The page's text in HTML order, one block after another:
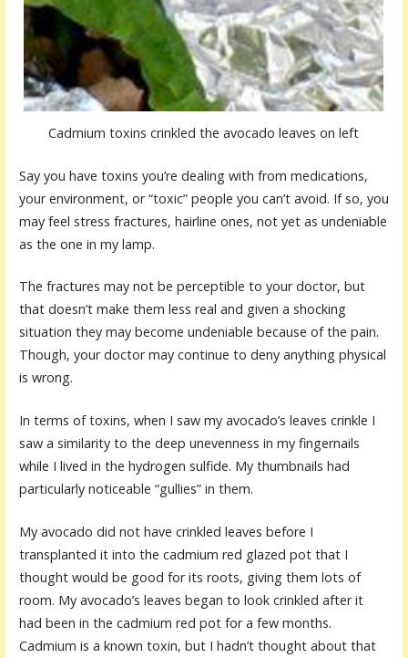
Cadmium toxins crinkled the avocado leaves on left
Say you have toxins you’re dealing with from medications,
your environment, or “toxic” people you can’t avoid. If so, you
may feel stress fractures, hairline ones, not yet as undeniable
as the one in my lamp.
The fractures may not be perceptible to your doctor, but
that doesn’t make them less real and given a shocking
situation they may become undeniable because of the pain.
Though, your doctor may continue to deny anything physical
is wrong.
In terms of toxins, when I saw my avocado’s leaves crinkle I
saw a similarity to the deep unevenness in my fingernails
while I lived in the hydrogen sulfide. My thumbnails had
particularly noticeable “gullies” in them.
My avocado did not have crinkled leaves before I
transplanted it into the cadmium red glazed pot that I
thought would be good for its roots, giving them lots of
room. My avocado’s leaves began to look crinkled after it
had been in the cadmium red pot for a few months.
Cadmium is a known toxin, but I hadn’t thought about that